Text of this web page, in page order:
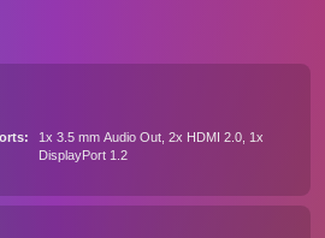
1x 3.5 mm Audio Out, 2x HDMI 2.0, 1x
DisplayPort 1.2